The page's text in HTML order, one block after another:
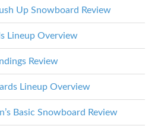
Up Snowboard Review
Lineup Overview
Review
Lineup Overview
Basic Snowboard Review